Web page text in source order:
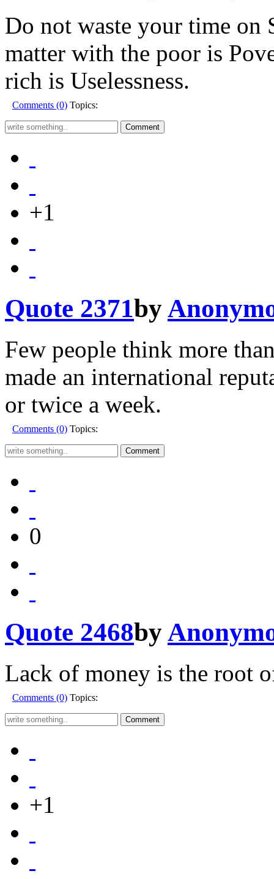
Do not waste your time on
matter with the poor is
rich is Uselessness.
Comments (0) Topics:
+1
Quote 2371by
Few people think more
made an international
or twice a week.
Comments (0) Topics:
0
Quote 2468by
Lack of money is the root
Comments (0) Topics:
+1